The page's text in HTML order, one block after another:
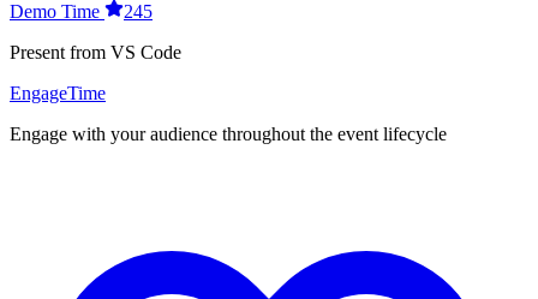
Demo Time
245
Present from VS Code
EngageTime
Engage with your audience throughout the event lifecycle